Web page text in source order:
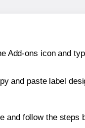
Add-ons icon and
and paste label
and follow the steps